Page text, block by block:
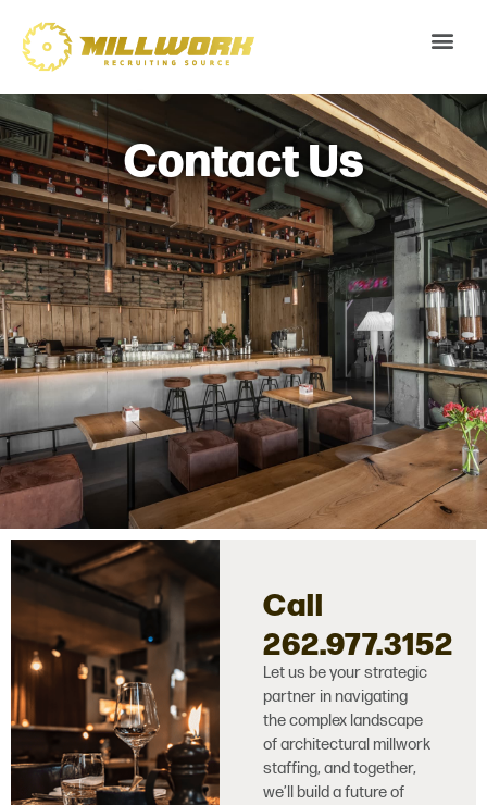
Contact Us
Call
262.977.3152
Let us be your strategic
partner in navigating
the complex landscape
of architectural millwork
staffing, and together,
we’ll build a future of